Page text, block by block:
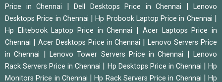
Price in Chennai
Dell Desktops Price in Chennai
Lenovo
Desktops Price in Chennai
|Hp Probook Laptop Price in Chennai
Hp Elitebook Laptop Price in Chennai
Acer Laptops Price in
Chennai
Acer Desktops Price in Chennai |Lenovo Servers Price
in Chennai
Lenovo Tower Servers Price in Chennai |Lenovo
Rack Servers Price in Chennai
Hp Desktops Price in Chennai |Hp
Monitors Price in Chennai
|Hp Rack Servers Price in Chennai Hp